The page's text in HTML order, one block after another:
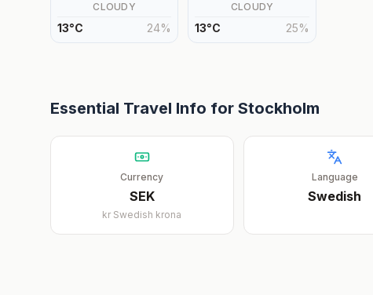
CLOUDY
13°C 24%
CLOUDY
13°C 25%
Essential Travel Info for Stockholm
Currency
SEK
kr Swedish krona
Language
Swedish